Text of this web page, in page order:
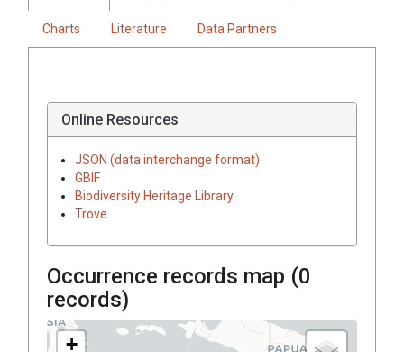
Charts Literature Data Partners
Online Resources
JSON (data interchange format)
GBIF
Biodiversity Heritage Library
Trove
Occurrence records map (0
records)
+